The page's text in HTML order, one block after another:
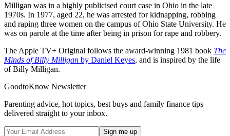
Milligan was in a highly publicised court case in Ohio in the late
1970s. In 1977, aged 22, he was arrested for kidnapping, robbing
and raping three women on the campus of Ohio State University. He
was on parole at the time after being in prison for rape and robbery.
The Apple TV+ Original follows the award-winning 1981 book The
Minds of Billy Milligan by Daniel Keyes, and is inspired by the life
of Billy Milligan.
GoodtoKnow Newsletter
Parenting advice, hot topics, best buys and family finance tips
delivered straight to your inbox.